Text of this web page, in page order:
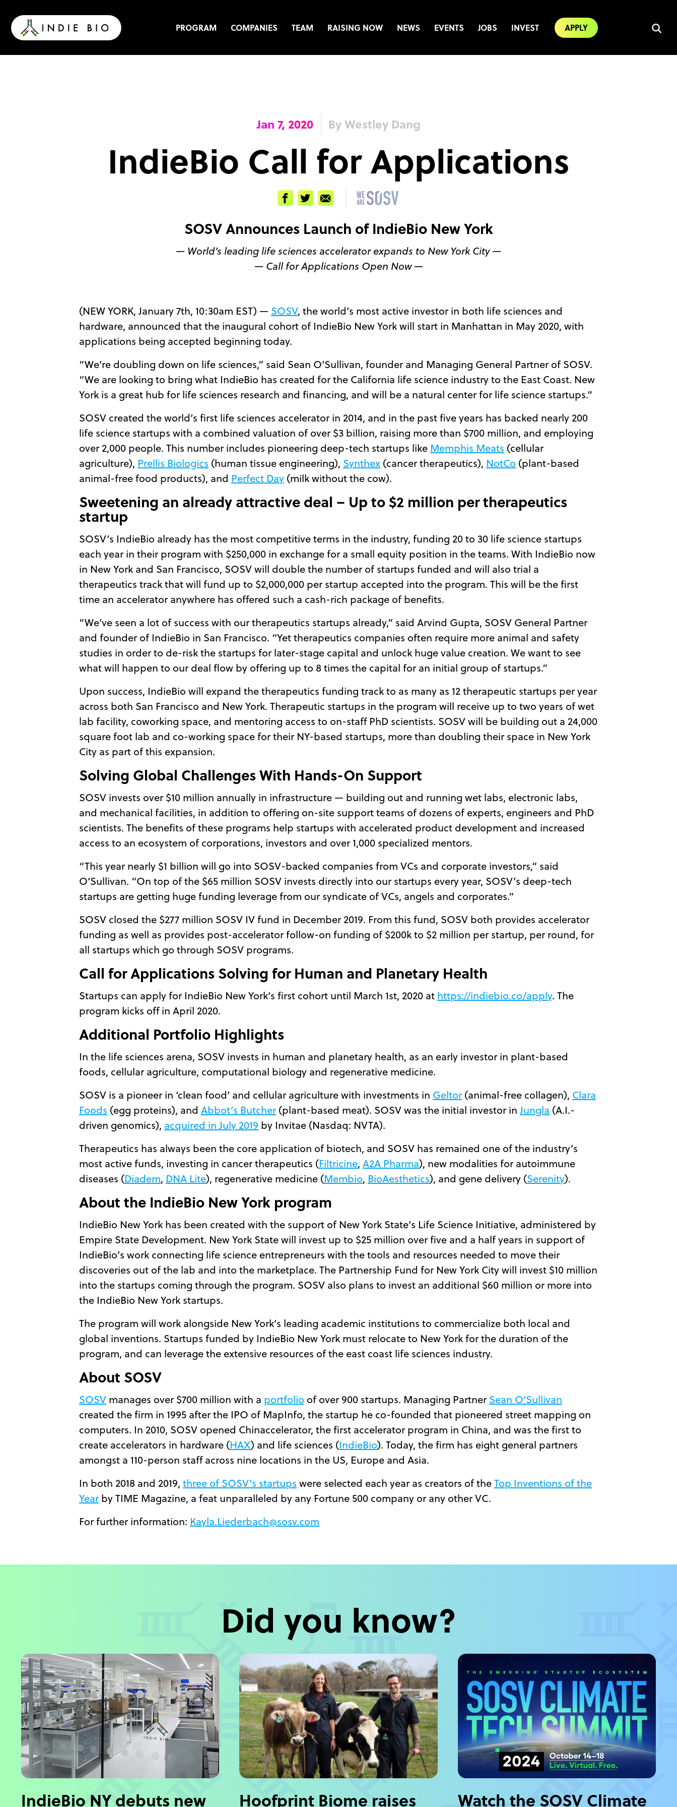
content PROGRAM COMPANIES TEAM RAISING NOW NEWS EVENTS JOBS INVEST APPLY
Jan 7, 2020 By Westley Dang
IndieBio Call for Applications
FacebookTwitterEmail
SOSV Announces Launch of IndieBio New York
— World’s leading life sciences accelerator expands to New York City —
— Call for Applications Open Now —
(NEW YORK, January 7th, 10:30am EST) — SOSV, the world’s most active investor in both life sciences and
hardware, announced that the inaugural cohort of IndieBio New York will start in Manhattan in May 2020, with
applications being accepted beginning today.
“We’re doubling down on life sciences,” said Sean O’Sullivan, founder and Managing General Partner of SOSV.
“We are looking to bring what IndieBio has created for the California life science industry to the East Coast. New
York is a great hub for life sciences research and financing, and will be a natural center for life science startups.”
SOSV created the world’s first life sciences accelerator in 2014, and in the past five years has backed nearly 200
life science startups with a combined valuation of over $3 billion, raising more than $700 million, and employing
over 2,000 people. This number includes pioneering deep-tech startups like Memphis Meats (cellular
agriculture), Prellis Biologics (human tissue engineering), Synthex (cancer therapeutics), NotCo (plant-based
animal-free food products), and Perfect Day (milk without the cow).
Sweetening an already attractive deal – Up to $2 million per therapeutics
startup
SOSV’s IndieBio already has the most competitive terms in the industry, funding 20 to 30 life science startups
each year in their program with $250,000 in exchange for a small equity position in the teams. With IndieBio now
in New York and San Francisco, SOSV will double the number of startups funded and will also trial a
therapeutics track that will fund up to $2,000,000 per startup accepted into the program. This will be the first
time an accelerator anywhere has offered such a cash-rich package of benefits.
“We’ve seen a lot of success with our therapeutics startups already,” said Arvind Gupta, SOSV General Partner
and founder of IndieBio in San Francisco. “Yet therapeutics companies often require more animal and safety
studies in order to de-risk the startups for later-stage capital and unlock huge value creation. We want to see
what will happen to our deal flow by offering up to 8 times the capital for an initial group of startups.”
Upon success, IndieBio will expand the therapeutics funding track to as many as 12 therapeutic startups per year
across both San Francisco and New York. Therapeutic startups in the program will receive up to two years of wet
lab facility, coworking space, and mentoring access to on-staff PhD scientists. SOSV will be building out a 24,000
square foot lab and co-working space for their NY-based startups, more than doubling their space in New York
City as part of this expansion.
Solving Global Challenges With Hands-On Support
SOSV invests over $10 million annually in infrastructure — building out and running wet labs, electronic labs,
and mechanical facilities, in addition to offering on-site support teams of dozens of experts, engineers and PhD
scientists. The benefits of these programs help startups with accelerated product development and increased
access to an ecosystem of corporations, investors and over 1,000 specialized mentors.
“This year nearly $1 billion will go into SOSV-backed companies from VCs and corporate investors,” said
O’Sullivan. “On top of the $65 million SOSV invests directly into our startups every year, SOSV’s deep-tech
startups are getting huge funding leverage from our syndicate of VCs, angels and corporates.”
SOSV closed the $277 million SOSV IV fund in December 2019. From this fund, SOSV both provides accelerator
funding as well as provides post-accelerator follow-on funding of $200k to $2 million per startup, per round, for
all startups which go through SOSV programs.
Call for Applications Solving for Human and Planetary Health
Startups can apply for IndieBio New York’s first cohort until March 1st, 2020 at https://indiebio.co/apply. The
program kicks off in April 2020.
Additional Portfolio Highlights
In the life sciences arena, SOSV invests in human and planetary health, as an early investor in plant-based
foods, cellular agriculture, computational biology and regenerative medicine.
SOSV is a pioneer in ‘clean food’ and cellular agriculture with investments in Geltor (animal-free collagen), Clara
Foods (egg proteins), and Abbot’s Butcher (plant-based meat). SOSV was the initial investor inJungla (A.I.-
driven genomics), acquired in July 2019 by Invitae (Nasdaq: NVTA).
Therapeutics has always been the core application of biotech, and SOSV has remained one of the industry’s
most active funds, investing in cancer therapeutics (Filtricine, A2A Pharma), new modalities for autoimmune
diseases (Diadem, DNA Lite), regenerative medicine (Membio, BioAesthetics), and gene delivery (Serenity).
About the IndieBio New York program
IndieBio New York has been created with the support of New York State’s Life Science Initiative, administered by
Empire State Development. New York State will invest up to $25 million over five and a half years in support of
IndieBio’s work connecting life science entrepreneurs with the tools and resources needed to move their
discoveries out of the lab and into the marketplace. The Partnership Fund for New York City will invest $10 million
into the startups coming through the program. SOSV also plans to invest an additional $60 million or more into
the IndieBio New York startups.
The program will work alongside New York’s leading academic institutions to commercialize both local and
global inventions. Startups funded by IndieBio New York must relocate to New York for the duration of the
program, and can leverage the extensive resources of the east coast life sciences industry.
About SOSV
SOSV manages over $700 million with a portfolio of over 900 startups. Managing Partner Sean O’Sullivan
created the firm in 1995 after the IPO of MapInfo, the startup he co-founded that pioneered street mapping on
computers. In 2010, SOSV opened Chinaccelerator, the first accelerator program in China, and was the first to
create accelerators in hardware (HAX) and life sciences (IndieBio). Today, the firm has eight general partners
amongst a 110-person staff across nine locations in the US, Europe and Asia.
In both 2018 and 2019, three of SOSV’s startups were selected each year as creators of theTop Inventions of the
Year by TIME Magazine, a feat unparalleled by any Fortune 500 company or any other VC.
For further information: Kayla.Liederbach@sosv.com
Did you know?
IndieBio NY debuts new Hoofprint Biome raises Watch the SOSV Climate